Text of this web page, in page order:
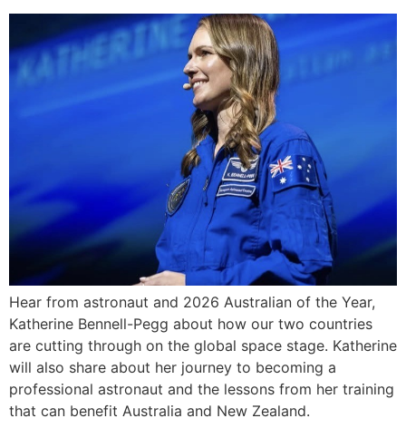
Hear from astronaut and 2026 Australian of the Year,
Katherine Bennell-Pegg about how our two countries
are cutting through on the global space stage. Katherine
will also share about her journey to becoming a
professional astronaut and the lessons from her training
that can benefit Australia and New Zealand.